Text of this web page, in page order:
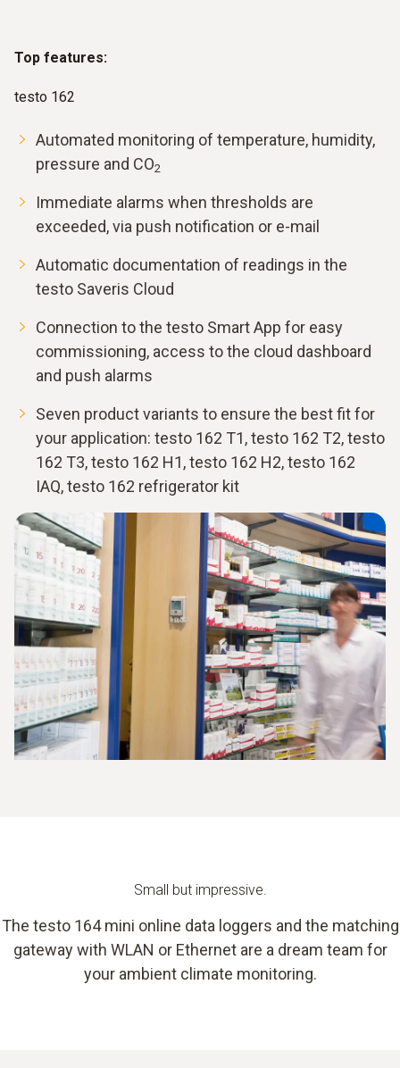
Top features:
testo 162
Automated monitoring of temperature, humidity,
pressure and CO2
Immediate alarms when thresholds are
exceeded, via push notification or e-mail
Automatic documentation of readings in the
testo Saveris Cloud
Connection to the testo Smart App for easy
commissioning, access to the cloud dashboard
and push alarms
Seven product variants to ensure the best fit for
your application: testo 162 T1, testo 162 T2, testo
162 T3, testo 162 H1, testo 162 H2, testo 162
IAQ, testo 162 refrigerator kit
Small but impressive.
The testo 164 mini online data loggers and the matching
gateway with WLAN or Ethernet are a dream team for
your ambient climate monitoring.